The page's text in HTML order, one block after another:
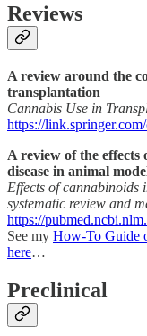
Reviews
A review around the
transplantation
Cannabis Use in
https://
A review of the
disease in animal
Effects of cannabinoids
systematic review and
https://
See my How-To Guide
here…
Preclinical